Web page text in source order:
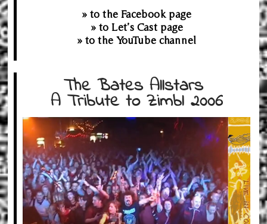
» to the Facebook page
» to Let’s Cast page
» to the YouTube channel
The Bates Allstars
A Tribute to Zimbl 2006